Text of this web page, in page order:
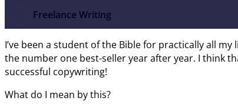
Freelance Writing
I’ve been a student of the Bible for practically all
the number one best-seller year after year. I think
successful copywriting!
What do I mean by this?